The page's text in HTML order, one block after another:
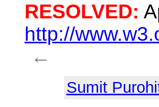
RESOLVED:
http://
←
Sumit